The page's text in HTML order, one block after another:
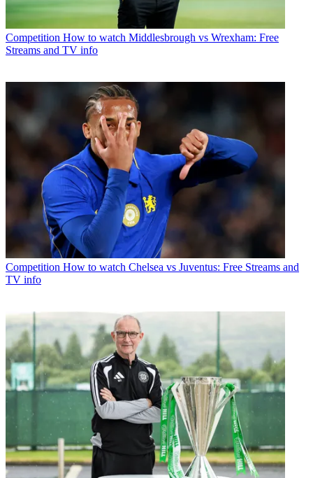
Competition How to watch Middlesbrough vs Wrexham: Free
Streams and TV info
Competition How to watch Chelsea vs Juventus: Free Streams and
TV info